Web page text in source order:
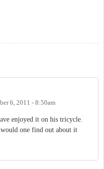
6, 2011 - 8:50am
enjoyed it on his tricycle.
one find out about it